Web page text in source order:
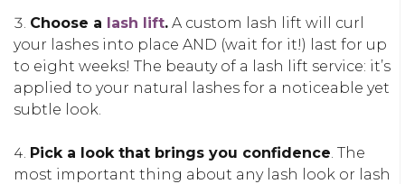
Choose a lash lift. A custom lash lift will curl
your lashes into place AND (wait for it!) last for up
to eight weeks! The beauty of a lash lift service: it’s
applied to your natural lashes for a noticeable yet
subtle look.
Pick a look that brings you confidence . The
most important thing about any lash look or lash